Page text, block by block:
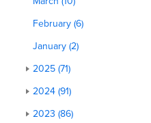
February (6)
January (2)
2025 (71)
2024 (91)
2023 (86)